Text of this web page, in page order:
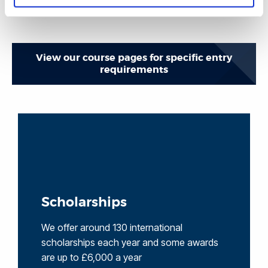
View our course pages for specific entry
requirements
Scholarships
We offer around 130 international
scholarships each year and some awards
are up to £6,000 a year